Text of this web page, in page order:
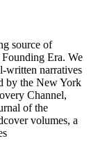
source of
Era. We
written narratives
by the New York
Channel,
of the
volumes, a